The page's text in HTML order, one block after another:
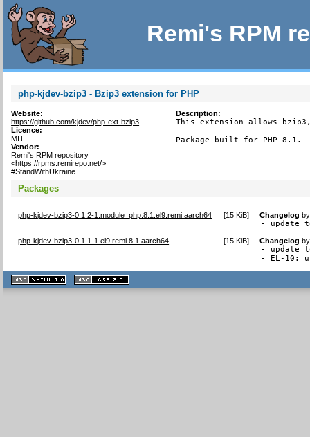
Remi's RPM
php-kjdev-bzip3 - Bzip3 extension for PHP
Website:
https://github.com/kjdev/php-ext-bzip3
Licence:
MIT
Vendor:
Remi's RPM repository
<https://rpms.remirepo.net/>
#StandWithUkraine
Description:
This extension allows
Package built for PHP 8.1.
Packages
php-kjdev-bzip3-0.1.2-1.module_php.8.1.el9.remi.aarch64 [15 KiB] Changelog
- update
php-kjdev-bzip3-0.1.1-1.el9.remi.8.1.aarch64 [15 KiB] Changelog
- update
- EL-10:
XHTML
1.1 valide
2.0 valide